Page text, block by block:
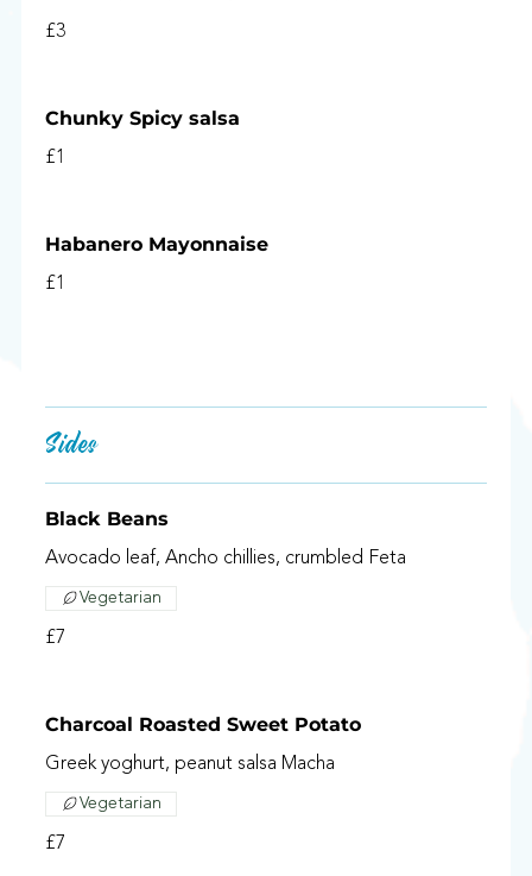
£3
Chunky Spicy salsa
£1
Habanero Mayonnaise
£1
Sides
Black Beans
Avocado leaf, Ancho chillies, crumbled Feta
£7
Vegetarian
Charcoal Roasted Sweet Potato
Greek yoghurt, peanut salsa Macha
£7
Vegetarian